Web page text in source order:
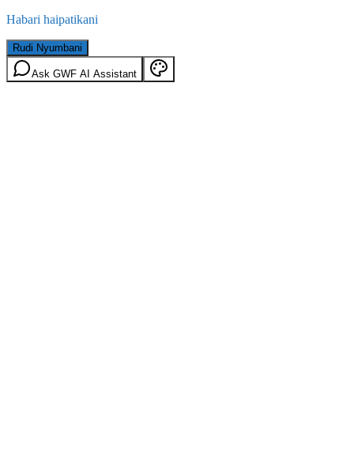
Habari haipatikani
Rudi Nyumbani
Ask GWF AI Assistant